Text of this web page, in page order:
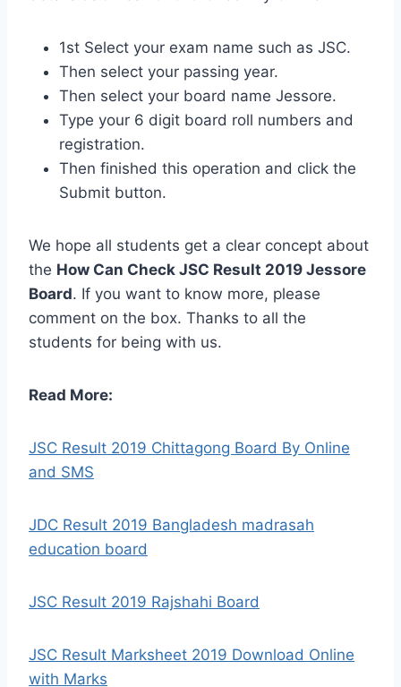
1st Select your exam name such as JSC.
Then select your passing year.
Then select your board name Jessore.
Type your 6 digit board roll numbers and
registration.
Then finished this operation and click the
Submit button.
We hope all students get a clear concept about
the How Can Check JSC Result 2019 Jessore
Board. If you want to know more, please
comment on the box. Thanks to all the
students for being with us.
Read More:
JSC Result 2019 Chittagong Board By Online
and SMS
JDC Result 2019 Bangladesh madrasah
education board
JSC Result 2019 Rajshahi Board
JSC Result Marksheet 2019 Download Online
with Marks